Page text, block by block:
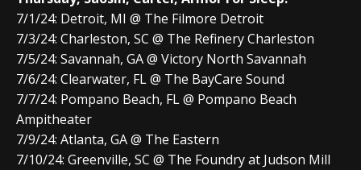
7/1/24: Detroit, MI @ The Filmore Detroit
7/3/24: Charleston, SC @ The Refinery Charleston
7/5/24: Savannah, GA @ Victory North Savannah
7/6/24: Clearwater, FL @ The BayCare Sound
7/7/24: Pompano Beach, FL @ Pompano Beach
Ampitheater
7/9/24: Atlanta, GA @ The Eastern
7/10/24: Greenville, SC @ The Foundry at Judson Mill